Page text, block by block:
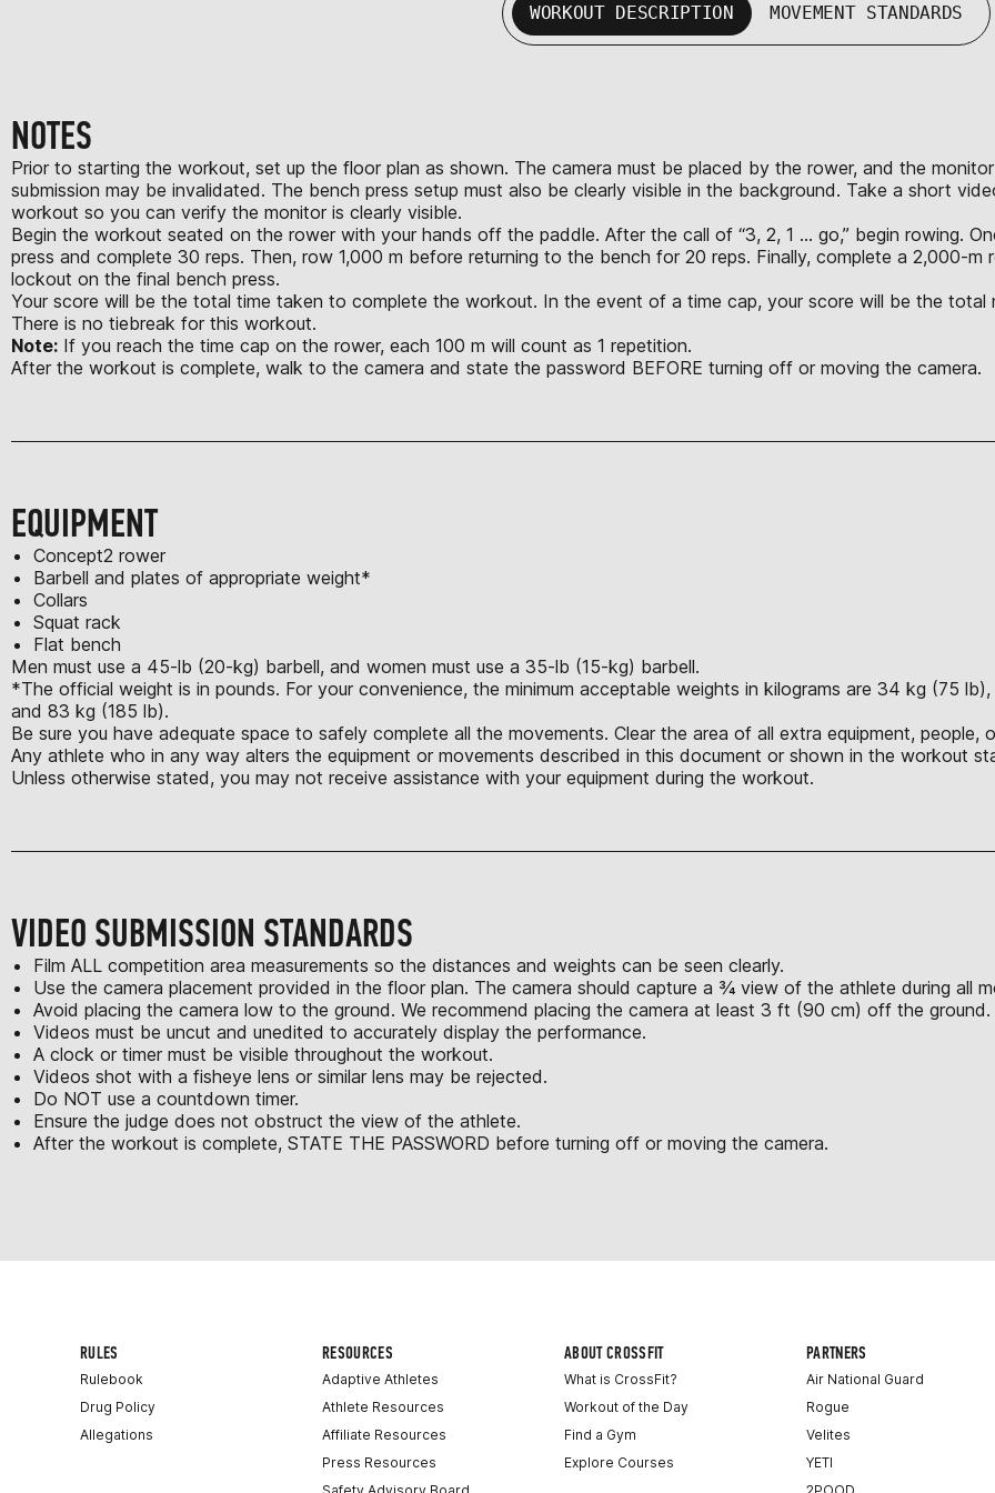
WORKOUT DESCRIPTION MOVEMENT STANDARDS
NOTES
Prior to starting the workout, set up the floor plan as shown. The camera must be placed by the rower, and the
submission may be invalidated. The bench press setup must also be clearly visible in the background. Take a short
workout so you can verify the monitor is clearly visible.
Begin the workout seated on the rower with your hands off the paddle. After the call of “3, 2, 1 … go,” begin rowing.
press and complete 30 reps. Then, row 1,000 m before returning to the bench for 20 reps. Finally, complete a 2,000-
lockout on the final bench press.
Your score will be the total time taken to complete the workout. In the event of a time cap, your score will be the
There is no tiebreak for this workout.
Note: If you reach the time cap on the rower, each 100 m will count as 1 repetition.
After the workout is complete, walk to the camera and state the password BEFORE turning off or moving the camera.
EQUIPMENT
Concept2 rower
Barbell and plates of appropriate weight*
Collars
Squat rack
Flat bench
Men must use a 45-lb (20-kg) barbell, and women must use a 35-lb (15-kg) barbell.
*The official weight is in pounds. For your convenience, the minimum acceptable weights in kilograms are 34 kg (75
and 83 kg (185 lb).
Be sure you have adequate space to safely complete all the movements. Clear the area of all extra equipment, people,
Any athlete who in any way alters the equipment or movements described in this document or shown in the workout
Unless otherwise stated, you may not receive assistance with your equipment during the workout.
VIDEO SUBMISSION STANDARDS
Film ALL competition area measurements so the distances and weights can be seen clearly.
Use the camera placement provided in the floor plan. The camera should capture a ¾ view of the athlete during all
Avoid placing the camera low to the ground. We recommend placing the camera at least 3 ft (90 cm) off the ground.
Videos must be uncut and unedited to accurately display the performance.
A clock or timer must be visible throughout the workout.
Videos shot with a fisheye lens or similar lens may be rejected.
Do NOT use a countdown timer.
Ensure the judge does not obstruct the view of the athlete.
After the workout is complete, STATE THE PASSWORD before turning off or moving the camera.
RULES
Rulebook
Drug Policy
Allegations
RESOURCES
Adaptive Athletes
Athlete Resources
Affiliate Resources
Press Resources
ABOUT CROSSFIT
What is CrossFit?
Workout of the Day
Find a Gym
Explore Courses
PARTNERS
Air National Guard
Rogue
Velites
YETI